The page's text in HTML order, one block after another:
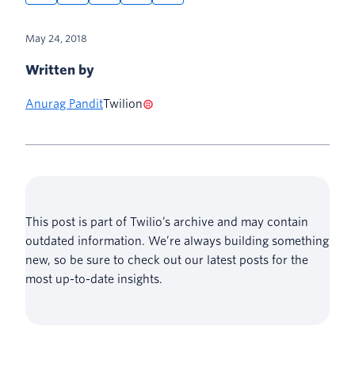
May 24, 2018
Written by
Anurag PanditTwilion
This post is part of Twilio’s archive and may contain
outdated information. We’re always building something
new, so be sure to check out our latest posts for the
most up-to-date insights.